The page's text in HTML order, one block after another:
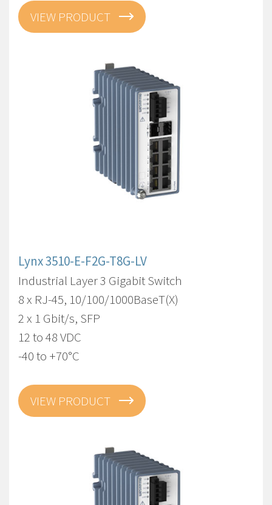
VIEW PRODUCT
Lynx 3510-E-F2G-T8G-LV
Industrial Layer 3 Gigabit Switch
8 x RJ-45, 10/100/1000BaseT(X)
2 x 1 Gbit/s, SFP
12 to 48 VDC
-40 to +70°C
VIEW PRODUCT